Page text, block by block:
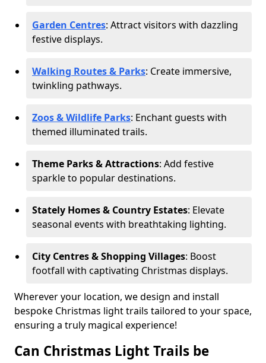
Garden Centres: Attract visitors with dazzling
festive displays.
Walking Routes & Parks: Create immersive,
twinkling pathways.
Zoos & Wildlife Parks: Enchant guests with
themed illuminated trails.
Theme Parks & Attractions: Add festive
sparkle to popular destinations.
Stately Homes & Country Estates: Elevate
seasonal events with breathtaking lighting.
City Centres & Shopping Villages: Boost
footfall with captivating Christmas displays.
Wherever your location, we design and install
bespoke Christmas light trails tailored to your space,
ensuring a truly magical experience!
Can Christmas Light Trails be